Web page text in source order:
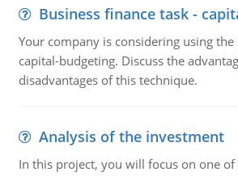
Business finance task -
Your company is considering using
capital-budgeting. Discuss the
disadvantages of this technique.
Analysis of the investment
In this project, you will focus on one of